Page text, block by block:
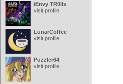
iEnvy TR0lls
visit profile
LunarCoffee
visit profile
Puzzler64
visit profile